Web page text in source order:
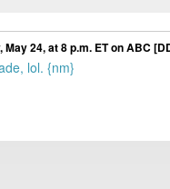
24, at 8 p.m. ET on ABC
lol. {nm}